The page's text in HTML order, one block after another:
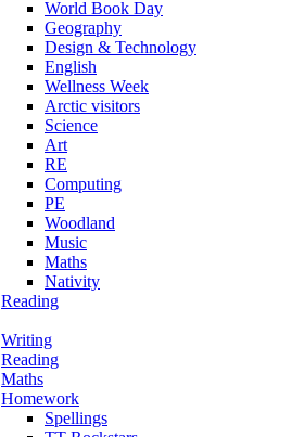
World Book Day
Geography
Design & Technology
English
Wellness Week
Arctic visitors
Science
Art
RE
Computing
PE
Woodland
Music
Maths
Nativity
Reading
Writing
Reading
Maths
Homework
Spellings